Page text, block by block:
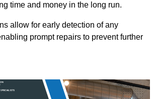
time and money in the long run.
allow for early detection of any
prompt repairs to prevent further